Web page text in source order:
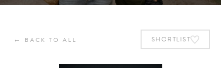
← BACK TO ALL SHORTLIST